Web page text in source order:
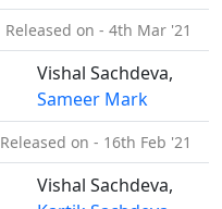
Released on - 4th Mar '21
Vishal Sachdeva,
Sameer Mark
Released on - 16th Feb '21
Vishal Sachdeva,